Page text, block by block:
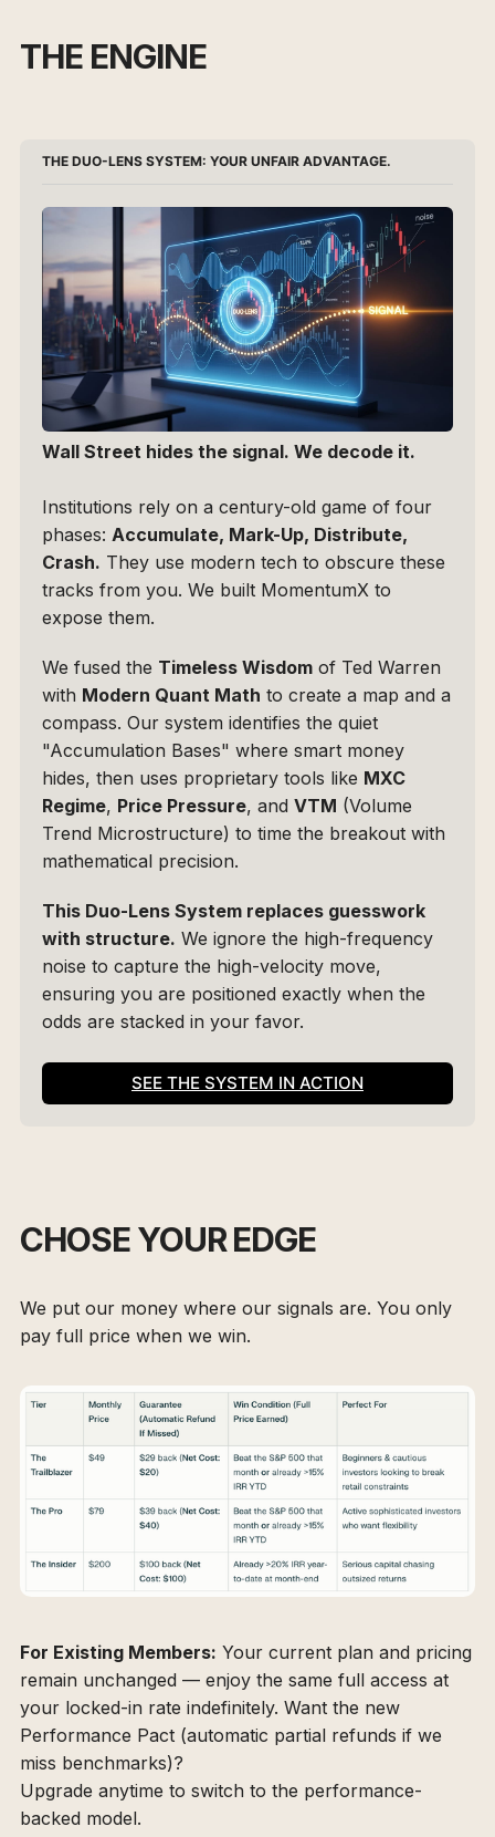
THE ENGINE
THE DUO-LENS SYSTEM: YOUR UNFAIR ADVANTAGE.
Wall Street hides the signal. We decode it.
Institutions rely on a century-old game of four
phases: Accumulate, Mark-Up, Distribute,
Crash. They use modern tech to obscure these
tracks from you. We built MomentumX to
expose them.
We fused the Timeless Wisdom of Ted Warren
with Modern Quant Math to create a map and a
compass. Our system identifies the quiet
"Accumulation Bases" where smart money
hides, then uses proprietary tools like MXC
Regime, Price Pressure, and VTM (Volume
Trend Microstructure) to time the breakout with
mathematical precision.
This Duo-Lens System replaces guesswork
with structure. We ignore the high-frequency
noise to capture the high-velocity move,
ensuring you are positioned exactly when the
odds are stacked in your favor.
SEE THE SYSTEM IN ACTION
CHOSE YOUR EDGE
We put our money where our signals are. You only
pay full price when we win.
For Existing Members: Your current plan and pricing
remain unchanged — enjoy the same full access at
your locked-in rate indefinitely. Want the new
Performance Pact (automatic partial refunds if we
miss benchmarks)?
Upgrade anytime to switch to the performance-
backed model.